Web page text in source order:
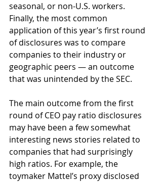
seasonal, or non-U.S. workers.
Finally, the most common
application of this year’s first round
of disclosures was to compare
companies to their industry or
geographic peers — an outcome
that was unintended by the SEC.
The main outcome from the first
round of CEO pay ratio disclosures
may have been a few somewhat
interesting news stories related to
companies that had surprisingly
high ratios. For example, the
toymaker Mattel’s proxy disclosed